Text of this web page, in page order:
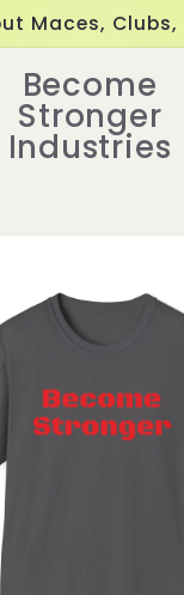
Maces,
Become
Stronger
Industries